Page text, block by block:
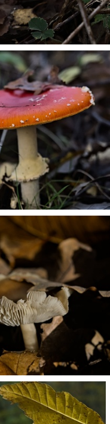
PB203683
PB203691
PB203702